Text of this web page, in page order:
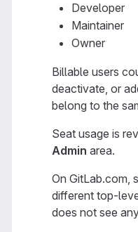
Developer
Maintainer
Owner
Billable users
deactivate, or
belong to the
Seat usage is
Admin area.
On GitLab.com,
different top-
does not see